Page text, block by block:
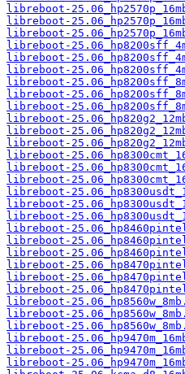
libreboot-
libreboot-
libreboot-
libreboot-
libreboot-
libreboot-
libreboot-
libreboot-
libreboot-
libreboot-
libreboot-
libreboot-
libreboot-
libreboot-
libreboot-
libreboot-
libreboot-
libreboot-
libreboot-
libreboot-
libreboot-
libreboot-
libreboot-
libreboot-
libreboot-
libreboot-
libreboot-
libreboot-
libreboot-
libreboot-